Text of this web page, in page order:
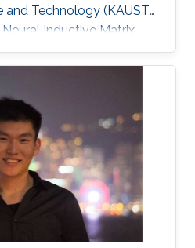
and Technology (KAUST).
Inductive Matrix
Disease-Gene
Interests Siqing Hou
of Bioinformatics,
and Machine Learning.
Student,
Jul 2015 - Aug 2018
Machine Learning
Computer